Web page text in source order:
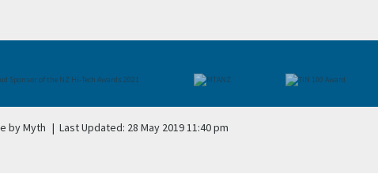
by Myth | Last Updated: 28 May 2019 11:40 pm